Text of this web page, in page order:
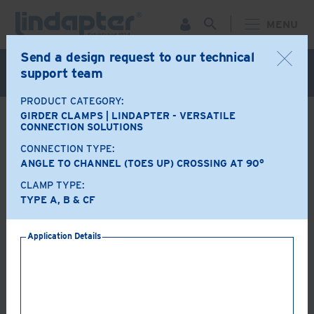
Live Webinar – September 30. For more information and
to register for FREE
BACK
Product Options
A+B+CF
Send a design request to our technical
support team
PRODUCT CATEGORY:
GIRDER CLAMPS | LINDAPTER - VERSATILE
CONNECTION SOLUTIONS
CONNECTION TYPE:
ANGLE TO CHANNEL (TOES UP) CROSSING AT 90°
CLAMP TYPE:
TYPE A, B & CF
Application Details